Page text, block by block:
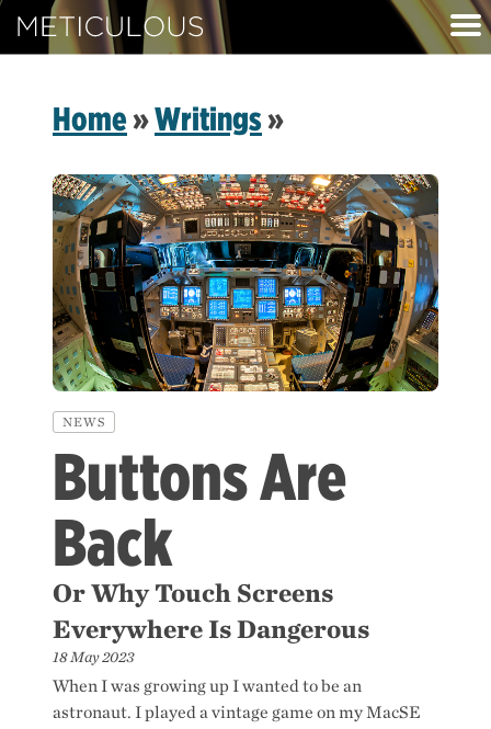
Meticulous
Home»Writings»
NEWS
Buttons Are
Back
Or Why Touch Screens
Everywhere Is Dangerous
18 May 2023
When I was growing up I wanted to be an
astronaut. I played a vintage game on my MacSE